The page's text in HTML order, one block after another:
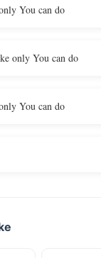
You can do
only You can do
You can do